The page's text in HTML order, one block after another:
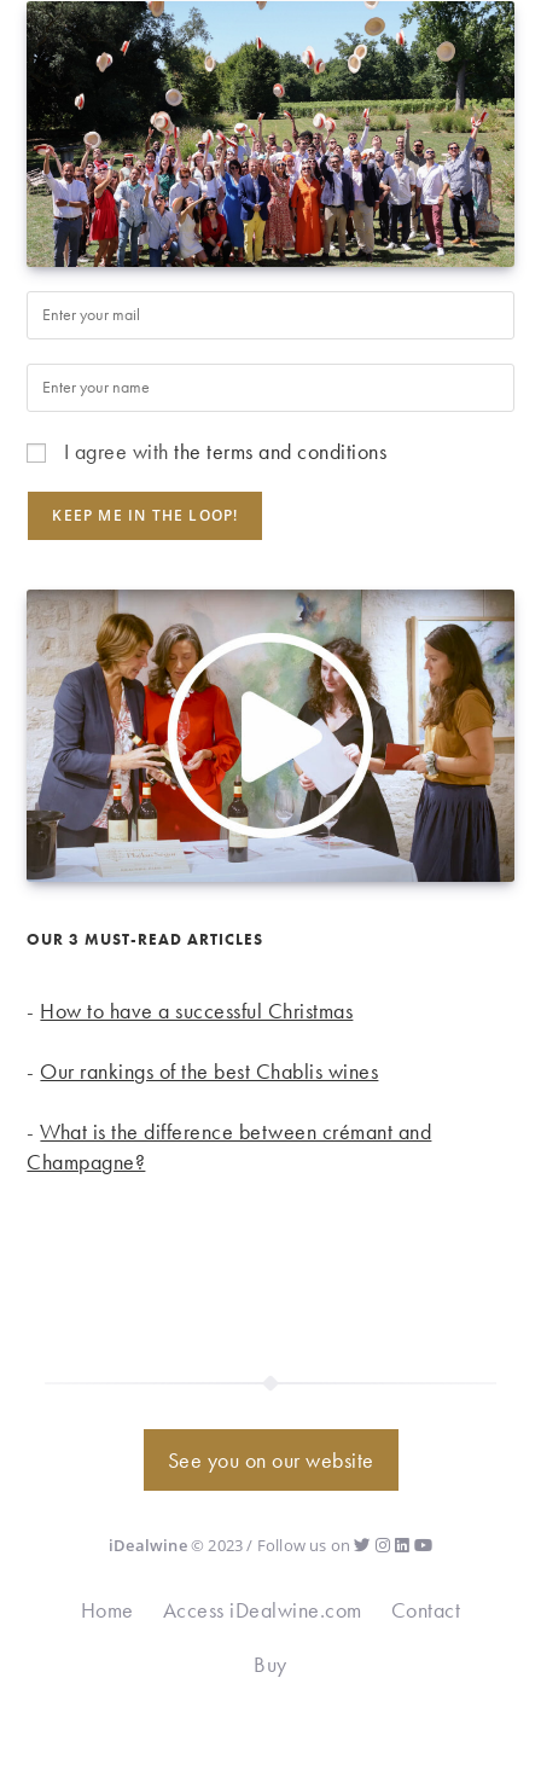
I agree withthe terms and conditions
OUR 3 MUST-READ ARTICLES
- How to have a successful Christmas
- Our rankings of the best Chablis wines
-What is the difference between crémant and
Champagne?
See you on our website
iDealwine© 2023 / Follow us on
Home Access iDealwine.com
Contact
Buy